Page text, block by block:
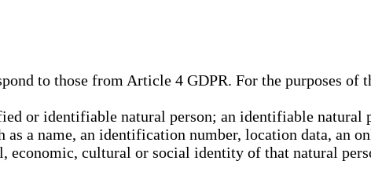
to those from Article 4 GDPR. For the purposes of
or identifiable natural person; an identifiable natural
a name, an identification number, location data, an
economic, cultural or social identity of that natural